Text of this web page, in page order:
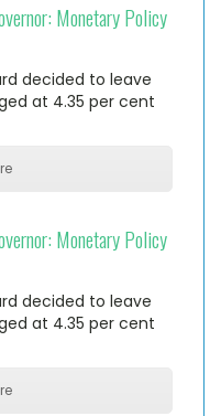
Monetary Policy
decided to leave
at 4.35 per cent
Monetary Policy
decided to leave
at 4.35 per cent